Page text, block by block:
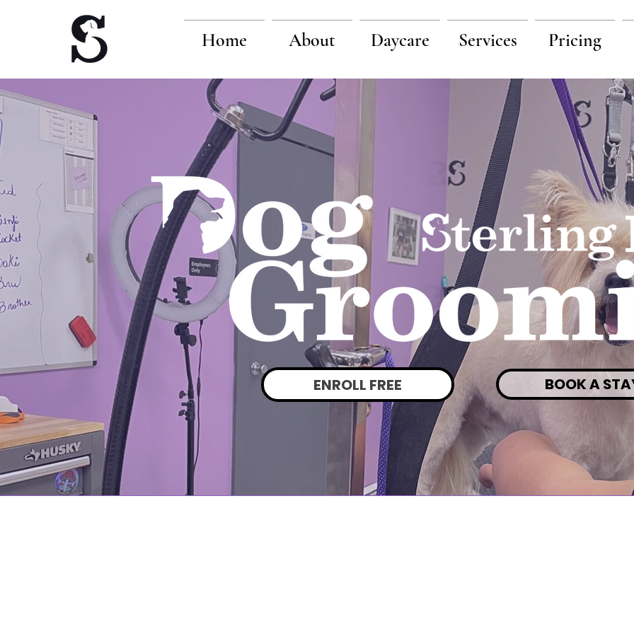
Home About Daycare Services Pricing
ENROLL FREE BOOK A